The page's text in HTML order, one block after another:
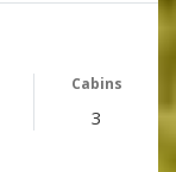
Cabins
3